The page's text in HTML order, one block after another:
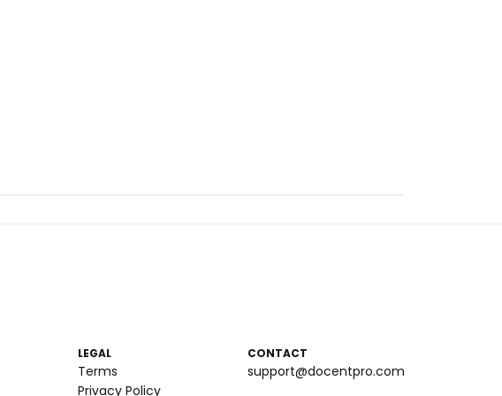
LEGAL
Terms
Privacy Policy
CONTACT
support@docentpro.com